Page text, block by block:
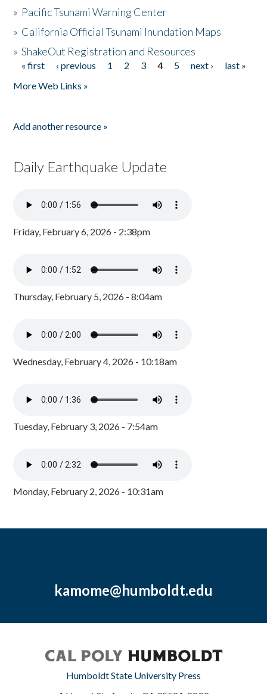
» Pacific Tsunami Warning Center
» California Official Tsunami Inundation Maps
»ShakeOut Registration and Resources
Pages
« first ‹ previous 1 2 3 4 5 next ›
last »
More Web Links »
Add another resource »
Daily Earthquake Update
Friday, February 6, 2026 - 2:38pm
Thursday, February 5, 2026 - 8:04am
Wednesday, February 4, 2026 - 10:18am
Tuesday, February 3, 2026 - 7:54am
Monday, February 2, 2026 - 10:31am
kamome@humboldt.edu
Humboldt State University Press